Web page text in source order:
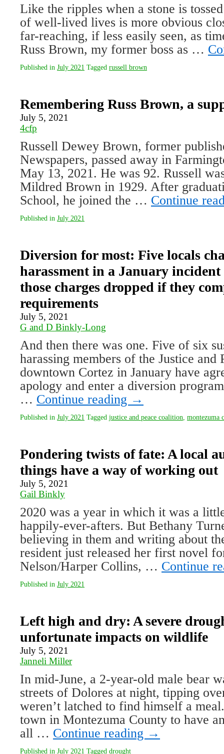
Like the ripples when a stone is
of well-lived lives is more obvious
far-reaching, if less easily seen, as
Russ Brown, my former boss as …
Published in July 2021 Tagged russell brown
Remembering Russ Brown, a
July 5, 2021
4cfp
Russell Dewey Brown, former
Newspapers, passed away in
May 13, 2021. He was 92. Russell
Mildred Brown in 1929. After
School, he joined the … Continue
Published in July 2021
Diversion for most: Five locals
harassment in a January
those charges dropped if they
requirements
July 5, 2021
G and D Binkly-Long
And then there was one. Five of six
harass­ing members of the Justice and
downtown Cortez in January have
apology and enter a diversion
… Continue reading →
Published in July 2021 Tagged justice and peace coalition montezuma
Pondering twists of fate: A local
things have a way of working out
July 5, 2021
Gail Binkly
2020 was a year in which it was a
happily-ever-afters. But Bethany
be­lieving in them and writing about
resident just released her first novel
Nelson/Harper Collins, … Continue
Published in July 2021
Left high and dry: A severe
unfortunate impacts on wildlife
July 5, 2021
Janneli Miller
In mid-June, a 2-year-old male bear
streets of Dolores at night, tipping
weren’t latched to find himself a
town in Montezuma County to have
all … Continue reading →
Published in July 2021 Tagged drought